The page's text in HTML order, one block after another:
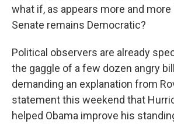
what if, as appears more and more
Senate remains Democratic?
Political observers are already
the gaggle of a few dozen angry
demanding an explanation from
statement this weekend that
helped Obama improve his